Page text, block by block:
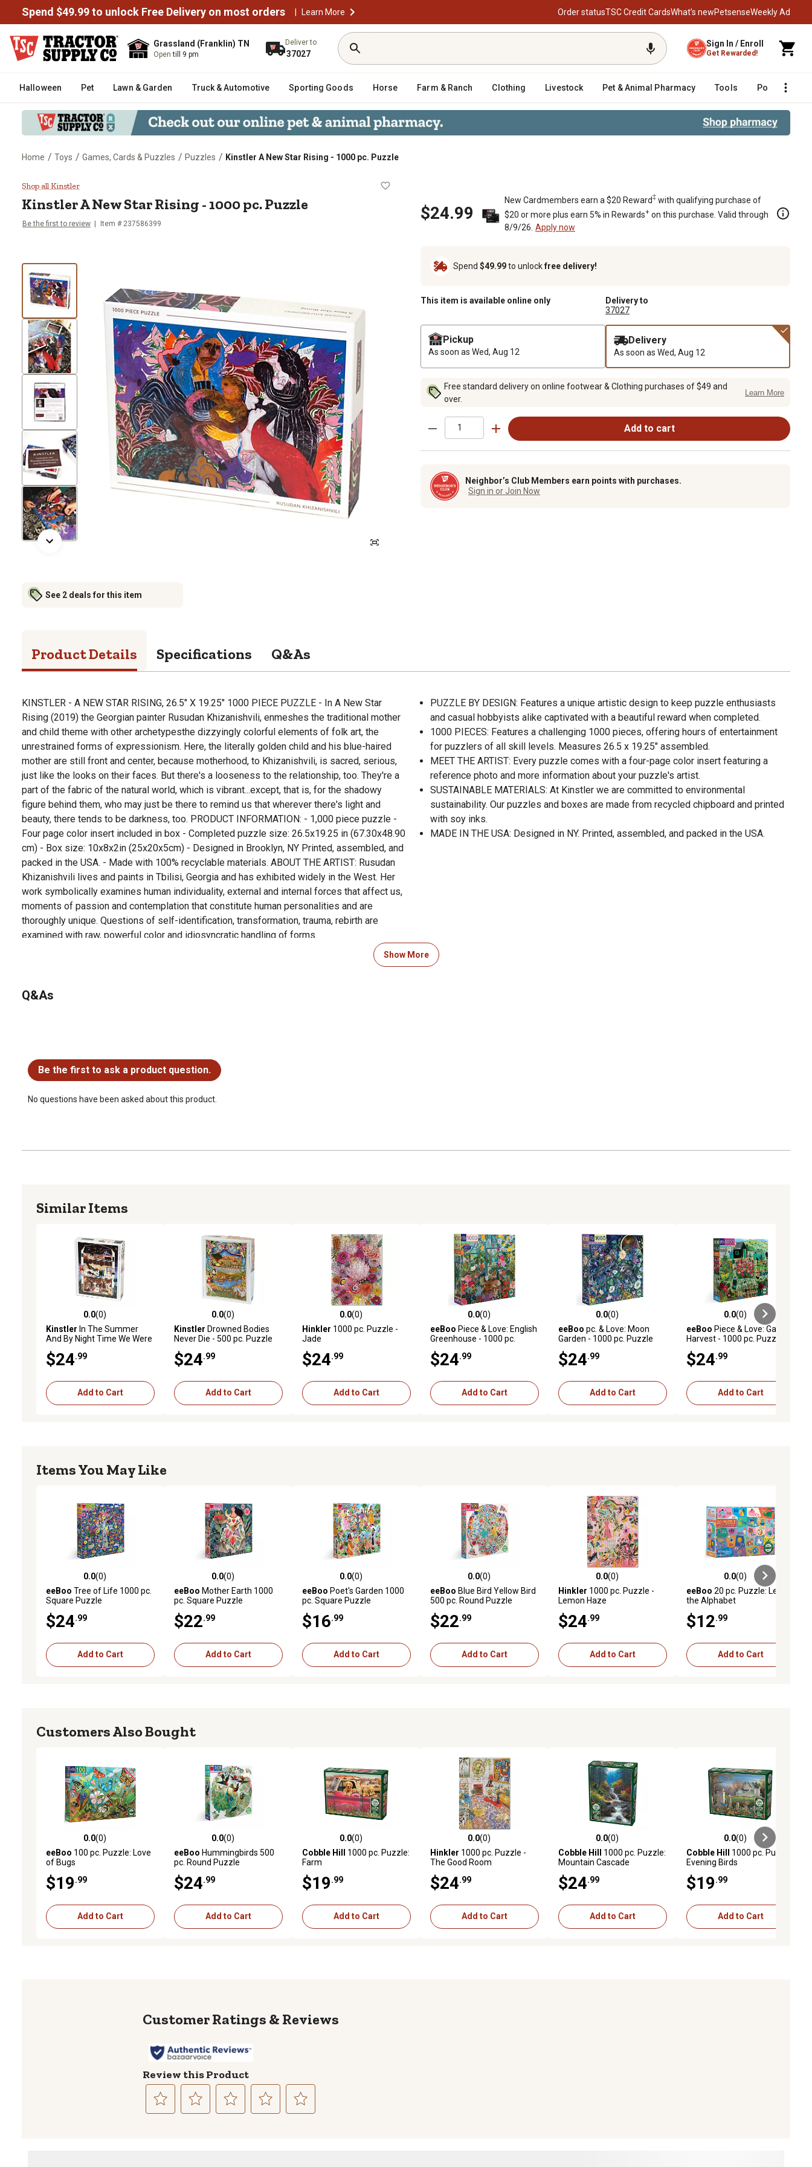
Spend $49.99 to unlock Free Delivery on most orders | Learn More Order statusTSC Credit CardsWhat’s newPetsenseWeekly Ad
Grassland (Franklin) TN
Opentill 9 pm
Deliver to
37027
Sign In / Enroll
Get Rewarded!
Halloween Pet Lawn & Garden Truck & Automotive Sporting Goods Horse Farm & Ranch Clothing Livestock Pet & Animal Pharmacy Tools Poultry
Home / Toys / Games, Cards & Puzzles / Puzzles / Kinstler A New Star Rising - 1000 pc. Puzzle
Kinstler A New Star Rising - 1000 pc. Puzzle
Shop all Kinstler
KinstlerA New Star Rising - 1000 pc. Puzzle
Be the first to review Item # 237586399
See 2 deals for this item
$24.99
New Cardmembers earn a $20 Reward‡ with qualifying purchase of
$20 or more plus earn 5% in Rewards+ on this purchase. Valid through
8/9/26. Apply now
Spend $49.99to unlockfree delivery!
This item is available online only
Delivery to
37027
Pickup
As soon as Wed, Aug 12
Delivery
As soon as Wed, Aug 12
Free standard delivery on online footwear & Clothing purchases of $49 and
over.
Learn More
Add to cart
Neighbor’s Club Members earn points with purchases.
Sign in or Join Now
Product Details Specifications Q&As
KINSTLER - A NEW STAR RISING, 26.5" X 19.25" 1000 PIECE PUZZLE - In A New Star
Rising (2019) the Georgian painter Rusudan Khizanishvili, enmeshes the traditional mother
and child theme with other archetypesthe dizzyingly colorful elements of folk art, the
unrestrained forms of expressionism. Here, the literally golden child and his blue-haired
mother are still front and center, because motherhood, to Khizanishvili, is sacred, serious,
just like the looks on their faces. But there's a looseness to the relationship, too. They're a
part of the fabric of the natural world, which is vibrant...except, that is, for the shadowy
figure behind them, who may just be there to remind us that wherever there's light and
beauty, there tends to be darkness, too. PRODUCT INFORMATION: - 1,000 piece puzzle -
Four page color insert included in box - Completed puzzle size: 26.5x19.25 in (67.30x48.90
cm) - Box size: 10x8x2in (25x20x5cm) - Designed in Brooklyn, NY Printed, assembled, and
packed in the USA. - Made with 100% recyclable materials. ABOUT THE ARTIST: Rusudan
Khizanishvili lives and paints in Tbilisi, Georgia and has exhibited widely in the West. Her
work symbolically examines human individuality, external and internal forces that affect us,
moments of passion and contemplation that constitute human personalities and are
thoroughly unique. Questions of self-identification, transformation, trauma, rebirth are
examined with raw, powerful color and idiosyncratic handling of forms.
PUZZLE BY DESIGN: Features a unique artistic design to keep puzzle enthusiasts
and casual hobbyists alike captivated with a beautiful reward when completed.
1000 PIECES: Features a challenging 1000 pieces, offering hours of entertainment
for puzzlers of all skill levels. Measures 26.5 x 19.25" assembled.
MEET THE ARTIST: Every puzzle comes with a four-page color insert featuring a
reference photo and more information about your puzzle's artist.
SUSTAINABLE MATERIALS: At Kinstler we are committed to environmental
sustainability. Our puzzles and boxes are made from recycled chipboard and printed
with soy inks.
MADE IN THE USA: Designed in NY. Printed, assembled, and packed in the USA.
Show More
Q&As
Be the first to ask a product question.
No questions have been asked about this product.
Similar Items
0.0 out of 5 stars with 0 reviews
0.0(0)
Kinstler In The Summer
And By Night Time We Were
$24 .99
Add to Cart
0.0 out of 5 stars with 0 reviews
0.0(0)
Kinstler Drowned Bodies
Never Die - 500 pc. Puzzle
$24 .99
Add to Cart
0.0 out of 5 stars with 0 reviews
0.0(0)
Hinkler 1000 pc. Puzzle -
Jade
$24 .99
Add to Cart
0.0 out of 5 stars with 0 reviews
0.0(0)
eeBoo Piece & Love: English
Greenhouse - 1000 pc.
$24 .99
Add to Cart
0.0 out of 5 stars with 0 reviews
0.0(0)
eeBoo pc. & Love: Moon
Garden - 1000 pc. Puzzle
$24 .99
Add to Cart
0.0 out of 5 stars with 0 reviews
0.0(0)
eeBoo Piece & Love: Garden
Harvest - 1000 pc. Puzzle
$24 .99
Add to Cart
Items You May Like
0.0 out of 5 stars with 0 reviews
0.0(0)
eeBoo Tree of Life 1000 pc.
Square Puzzle
$24 .99
Add to Cart
0.0 out of 5 stars with 0 reviews
0.0(0)
eeBoo Mother Earth 1000
pc. Square Puzzle
$22 .99
Add to Cart
0.0 out of 5 stars with 0 reviews
0.0(0)
eeBoo Poet's Garden 1000
pc. Square Puzzle
$16 .99
Add to Cart
0.0 out of 5 stars with 0 reviews
0.0(0)
eeBoo Blue Bird Yellow Bird
500 pc. Round Puzzle
$22 .99
Add to Cart
0.0 out of 5 stars with 0 reviews
0.0(0)
Hinkler 1000 pc. Puzzle -
Lemon Haze
$24 .99
Add to Cart
0.0 out of 5 stars with 0 reviews
0.0(0)
eeBoo 20 pc. Puzzle: Learn
the Alphabet
$12 .99
Add to Cart
Customers Also Bought
0.0 out of 5 stars with 0 reviews
0.0(0)
eeBoo 100 pc. Puzzle: Love
of Bugs
$19 .99
Add to Cart
0.0 out of 5 stars with 0 reviews
0.0(0)
eeBoo Hummingbirds 500
pc. Round Puzzle
$24 .99
Add to Cart
0.0 out of 5 stars with 0 reviews
0.0(0)
Cobble Hill 1000 pc. Puzzle:
Farm
$19 .99
Add to Cart
0.0 out of 5 stars with 0 reviews
0.0(0)
Hinkler 1000 pc. Puzzle -
The Good Room
$24 .99
Add to Cart
0.0 out of 5 stars with 0 reviews
0.0(0)
Cobble Hill 1000 pc. Puzzle:
Mountain Cascade
$24 .99
Add to Cart
0.0 out of 5 stars with 0 reviews
0.0(0)
Cobble Hill 1000 pc. Puzzle:
Evening Birds
$19 .99
Add to Cart
Reviews
Review this Product